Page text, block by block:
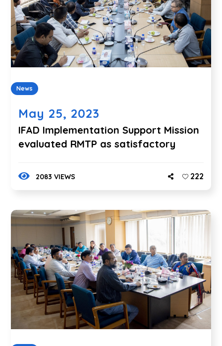
News
May 25, 2023
IFAD Implementation Support Mission
evaluated RMTP as satisfactory
2083 VIEWS 222